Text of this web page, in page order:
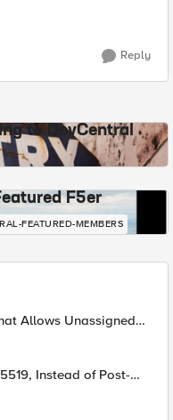
Reply
to DevCentral
F5er
FEATURED-MEMBERS
Allows Unassigned